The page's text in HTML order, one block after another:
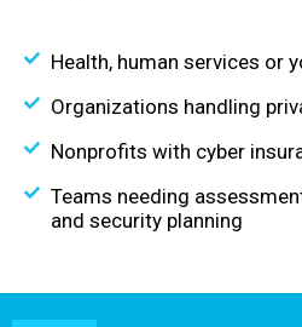
Health, human services or
Organizations handling
Nonprofits with cyber
Teams needing
and security planning